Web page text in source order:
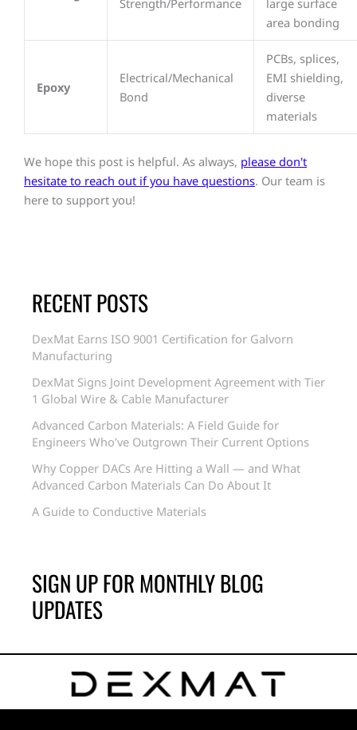
Strength/Performance
large surface
area bonding
Epoxy
Electrical/Mechanical
Bond
PCBs, splices,
EMI shielding,
diverse
materials
We hope this post is helpful. As always, please don't
hesitate to reach out if you have questions. Our team is
here to support you!
RECENT POSTS
DexMat Earns ISO 9001 Certification for Galvorn
Manufacturing
DexMat Signs Joint Development Agreement with Tier
1 Global Wire & Cable Manufacturer
Advanced Carbon Materials: A Field Guide for
Engineers Who’ve Outgrown Their Current Options
Why Copper DACs Are Hitting a Wall — and What
Advanced Carbon Materials Can Do About It
A Guide to Conductive Materials
SIGN UP FOR MONTHLY BLOG
UPDATES